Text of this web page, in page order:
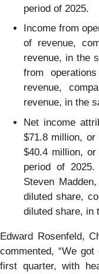
period of 2025.
Income from
of revenue,
revenue, in the
from
revenue,
revenue, in the
Net income
$71.8 million, or
$40.4 million,
period of
Steven
diluted share,
diluted share, in
Edward Rosenfeld,
commented, “We
first quarter, with